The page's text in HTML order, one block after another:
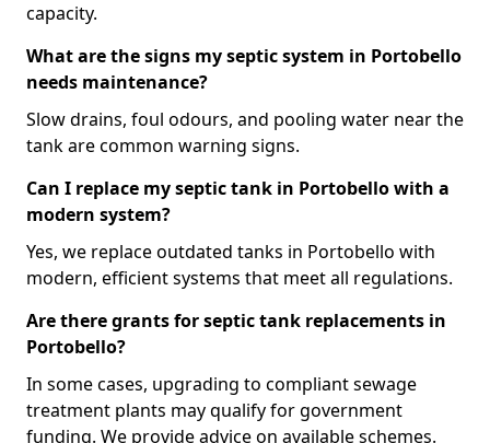
capacity.
What are the signs my septic system in Portobello
needs maintenance?
Slow drains, foul odours, and pooling water near the
tank are common warning signs.
Can I replace my septic tank in Portobello with a
modern system?
Yes, we replace outdated tanks in Portobello with
modern, efficient systems that meet all regulations.
Are there grants for septic tank replacements in
Portobello?
In some cases, upgrading to compliant sewage
treatment plants may qualify for government
funding. We provide advice on available schemes.